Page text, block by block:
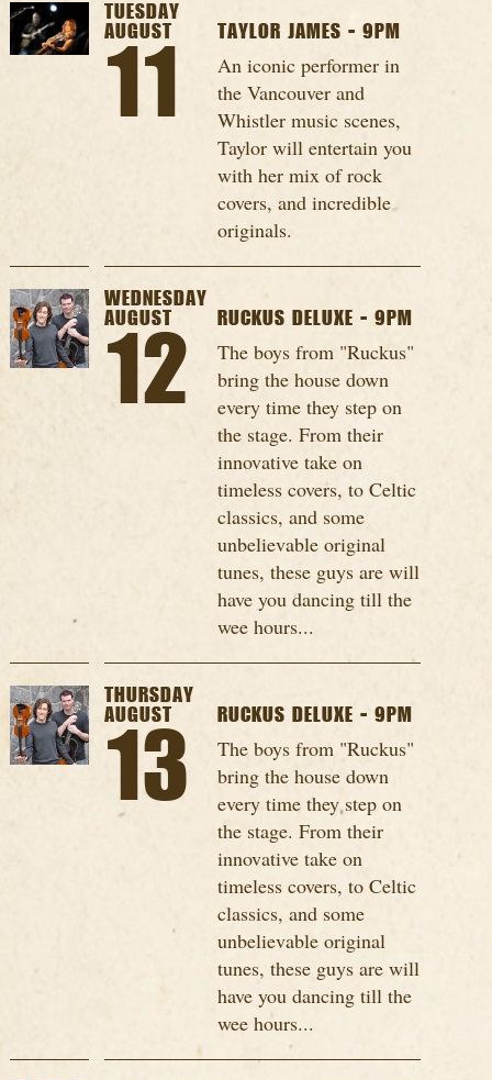
TUESDAY
AUGUST
11
TAYLOR JAMES - 9PM
An iconic performer in
the Vancouver and
Whistler music scenes,
Taylor will entertain you
with her mix of rock
covers, and incredible
originals.
WEDNESDAY
AUGUST
12
RUCKUS DELUXE - 9PM
The boys from "Ruckus"
bring the house down
every time they step on
the stage. From their
innovative take on
timeless covers, to Celtic
classics, and some
unbelievable original
tunes, these guys are will
have you dancing till the
wee hours...
THURSDAY
AUGUST
13
RUCKUS DELUXE - 9PM
The boys from "Ruckus"
bring the house down
every time they step on
the stage. From their
innovative take on
timeless covers, to Celtic
classics, and some
unbelievable original
tunes, these guys are will
have you dancing till the
wee hours...